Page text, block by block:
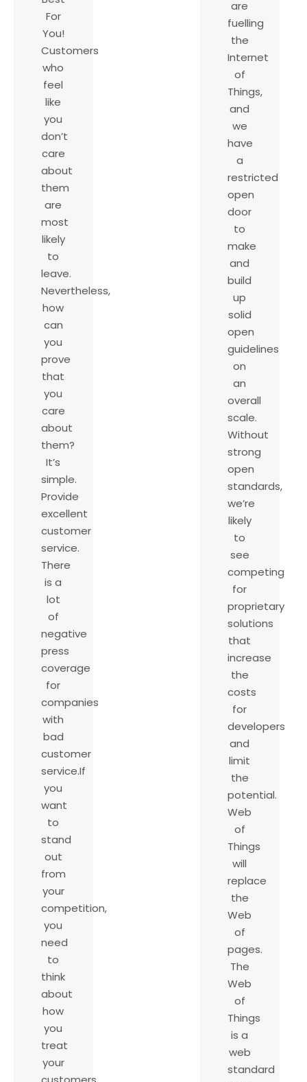
are
fuelling
the
Internet
of
Things,
and
we
have
a
restricted
open
door
to
make
and
build
up
solid
open
guidelines
on
an
overall
scale.
Without
strong
open
standards,
we’re
likely
to
see
competing
for
proprietary
solutions
that
increase
the
costs
for
developers
and
limit
the
potential.
Web
of
Things
will
replace
the
Web
of
pages.
The
Web
of
Things
is a
web
standard
For
You!
Customers
who
feel
like
you
don’t
care
about
them
are
most
likely
to
leave.
Nevertheless,
how
can
you
prove
that
you
care
about
them?
It’s
simple.
Provide
excellent
customer
service.
There
is a
lot
of
negative
press
coverage
for
companies
with
bad
customer
service.If
you
want
to
stand
out
from
your
competition,
you
need
to
think
about
how
you
treat
your